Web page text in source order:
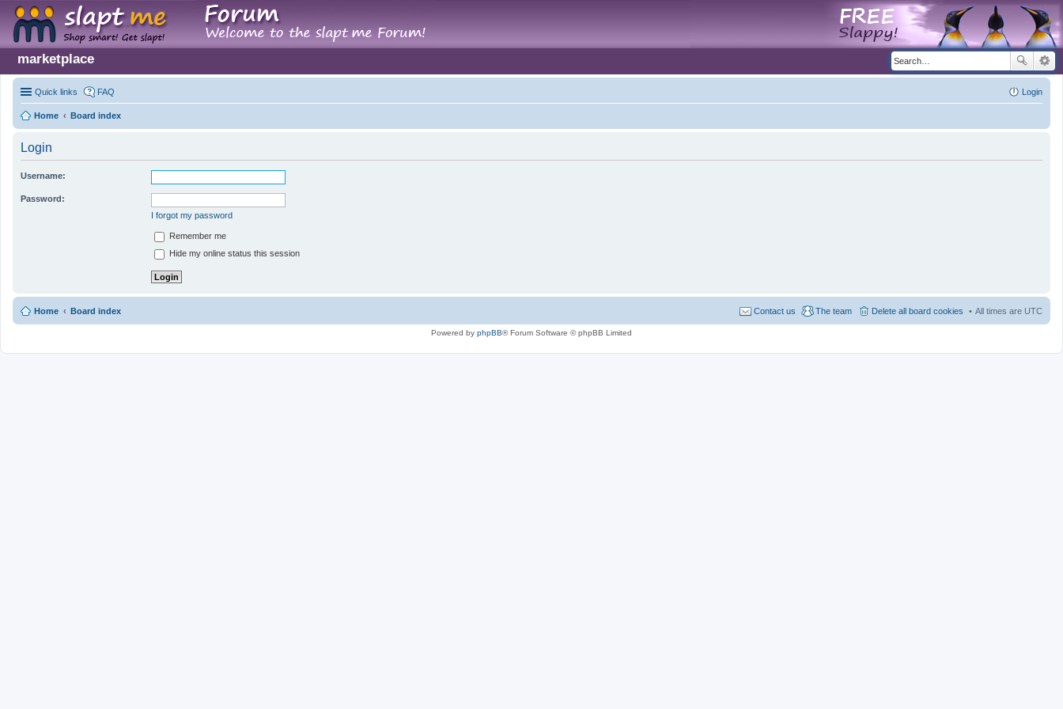
marketplace
Quick links FAQ Login
Home Board index
Login
Username:
Password:
I forgot my password
Remember me
Hide my online status this session
Home Board index All times are UTC
Delete all board cookies
The team
Contact us
Powered by phpBB® Forum Software © phpBB Limited